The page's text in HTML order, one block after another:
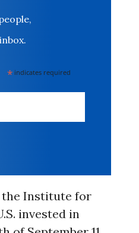
* indicates required
the Institute for
invested in